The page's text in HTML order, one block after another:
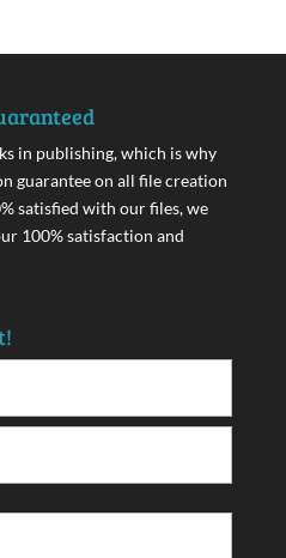
in publishing, which is why
guarantee on all file creation
satisfied with our files, we
100% satisfaction and